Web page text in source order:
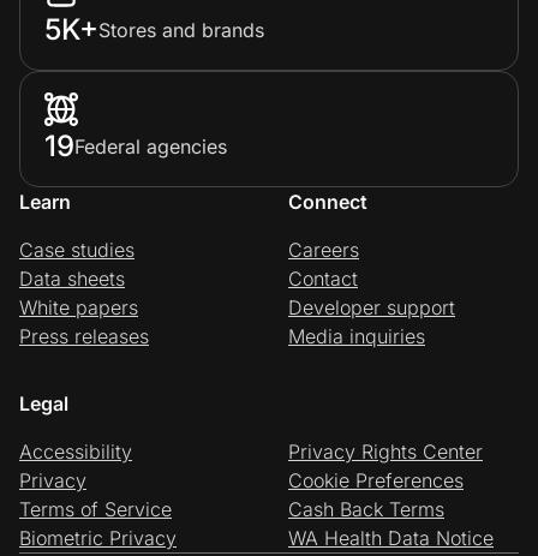
5K+Stores and brands
19Federal agencies
Learn
Case studies
Data sheets
White papers
Press releases
Connect
Careers
Contact
Developer support
Media inquiries
Legal
Accessibility
Privacy
Terms of Service
Biometric Privacy
Privacy Rights Center
Cookie Preferences
Cash Back Terms
WA Health Data Notice